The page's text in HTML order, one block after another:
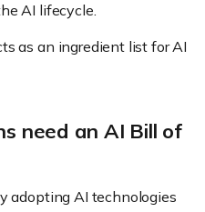
AI lifecycle.
as an ingredient list for AI
need an AI Bill of
adopting AI technologies